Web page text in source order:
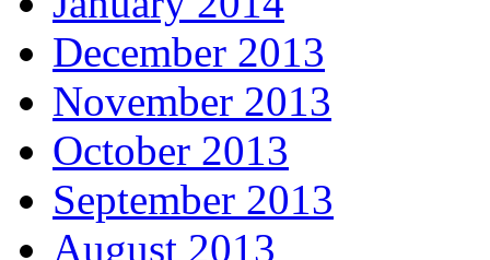
December 2013
November 2013
October 2013
September 2013
August 2013